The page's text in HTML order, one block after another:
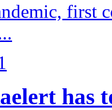
first
has